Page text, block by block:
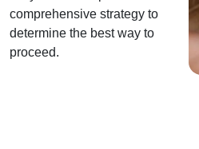
comprehensive strategy to
determine the best way to
proceed.